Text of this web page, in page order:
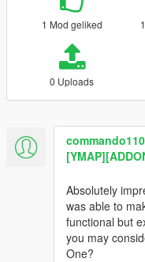
1 Mod geliked
0 Uploads
commando110
Absolutely
was able to
functional but
you may
One?